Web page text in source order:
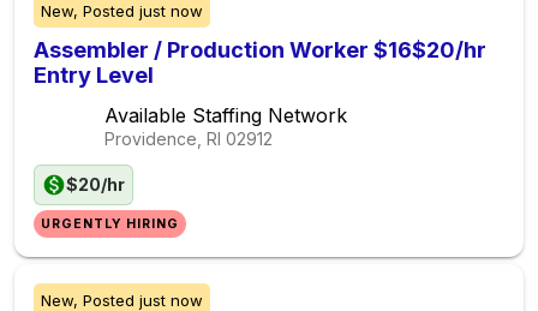
New, Posted just now
Assembler / Production Worker $16$20/hr
Entry Level
Available Staffing Network
Providence, RI 02912
$20/hr
URGENTLY HIRING
New, Posted just now